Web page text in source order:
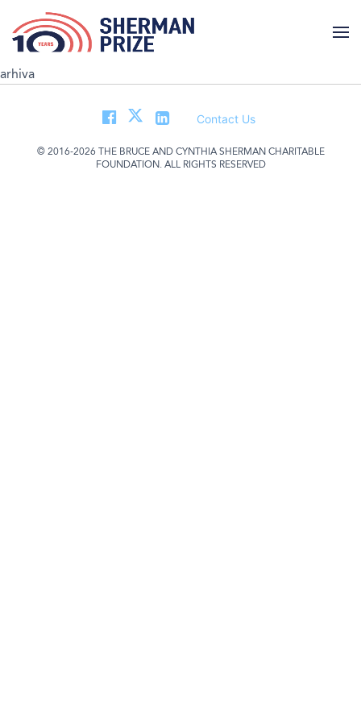
arhiva
Contact Us
© 2016-2026 THE BRUCE AND CYNTHIA SHERMAN CHARITABLE
FOUNDATION. ALL RIGHTS RESERVED